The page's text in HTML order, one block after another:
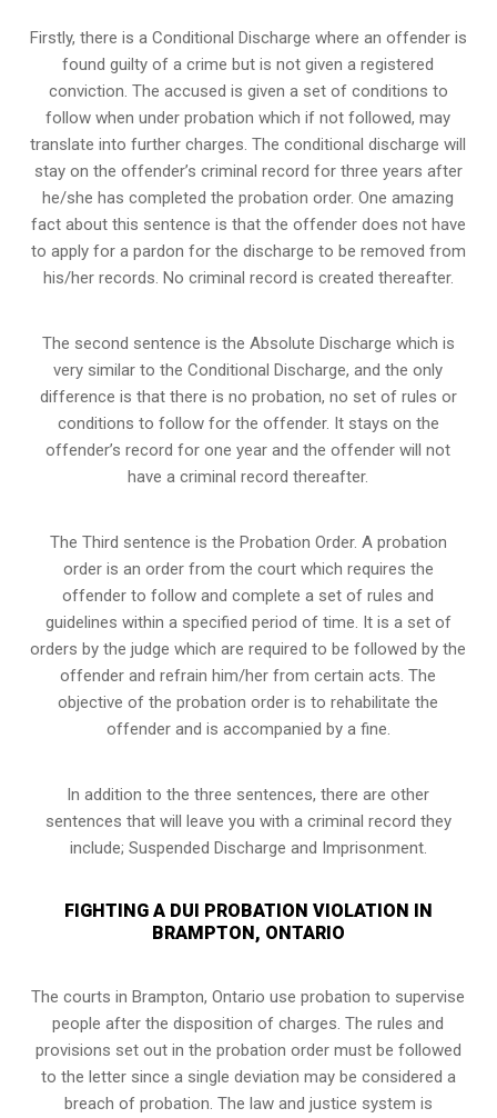
Firstly, there is a Conditional Discharge where an offender is
found guilty of a crime but is not given a registered
conviction. The accused is given a set of conditions to
follow when under probation which if not followed, may
translate into further charges. The conditional discharge will
stay on the offender’s criminal record for three years after
he/she has completed the probation order. One amazing
fact about this sentence is that the offender does not have
to apply for a pardon for the discharge to be removed from
his/her records. No criminal record is created thereafter.
The second sentence is the Absolute Discharge which is
very similar to the Conditional Discharge, and the only
difference is that there is no probation, no set of rules or
conditions to follow for the offender. It stays on the
offender’s record for one year and the offender will not
have a criminal record thereafter.
The Third sentence is the Probation Order. A probation
order is an order from the court which requires the
offender to follow and complete a set of rules and
guidelines within a specified period of time. It is a set of
orders by the judge which are required to be followed by the
offender and refrain him/her from certain acts. The
objective of the probation order is to rehabilitate the
offender and is accompanied by a fine.
In addition to the three sentences, there are other
sentences that will leave you with a criminal record they
include; Suspended Discharge and Imprisonment.
FIGHTING A DUI PROBATION VIOLATION IN
BRAMPTON, ONTARIO
The courts inBrampton, Ontario use probation to supervise
people after the disposition of charges. The rules and
provisions set out in the probation order must be followed
to the letter since a single deviation may be considered a
breach of probation. The law and justice system is